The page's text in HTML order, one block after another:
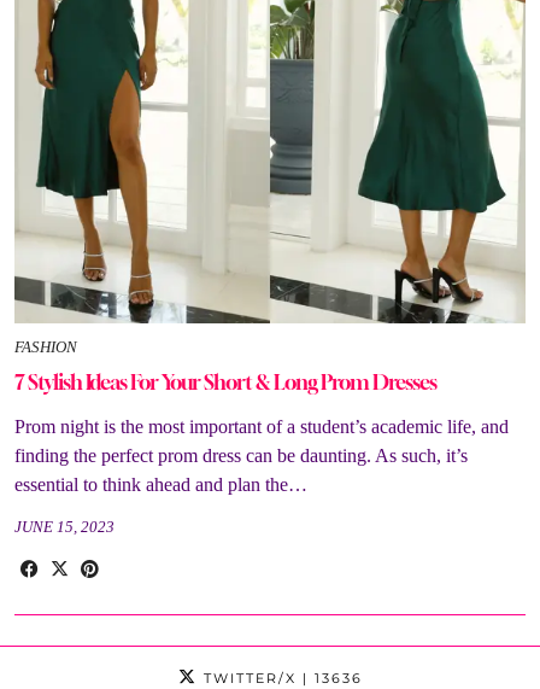
FASHION
7 Stylish Ideas For Your Short & Long Prom Dresses
Prom night is the most important of a student’s academic life, and
finding the perfect prom dress can be daunting. As such, it’s
essential to think ahead and plan the…
JUNE 15, 2023
TWITTER/X | 13636